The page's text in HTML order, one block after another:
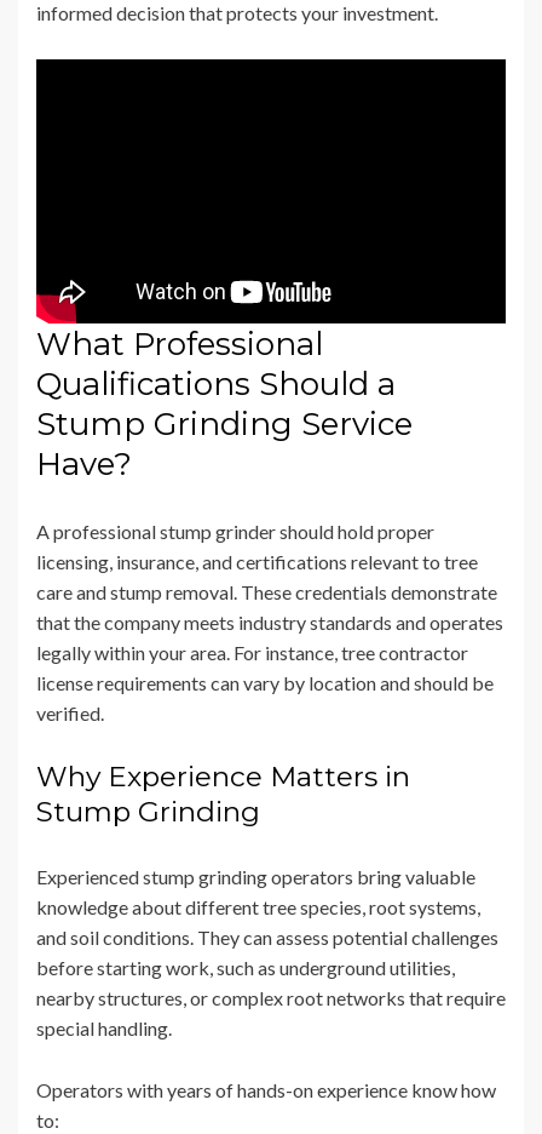
informed decision that protects your investment.
What Professional
Qualifications Should a
Stump Grinding Service
Have?
A professional stump grinder should hold proper
licensing, insurance, and certifications relevant to tree
care and stump removal. These credentials demonstrate
that the company meets industry standards and operates
legally within your area. For instance, tree contractor
license requirements can vary by location and should be
verified.
Why Experience Matters in
Stump Grinding
Experienced stump grinding operators bring valuable
knowledge about different tree species, root systems,
and soil conditions. They can assess potential challenges
before starting work, such as underground utilities,
nearby structures, or complex root networks that require
special handling.
Operators with years of hands-on experience know how
to: